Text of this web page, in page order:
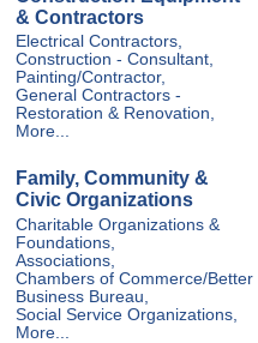
& Contractors
Electrical Contractors,
Construction - Consultant,
Painting/Contractor,
General Contractors -
Restoration & Renovation,
More...
Family, Community &
Civic Organizations
Charitable Organizations &
Foundations,
Associations,
Chambers of Commerce/Better
Business Bureau,
Social Service Organizations,
More...